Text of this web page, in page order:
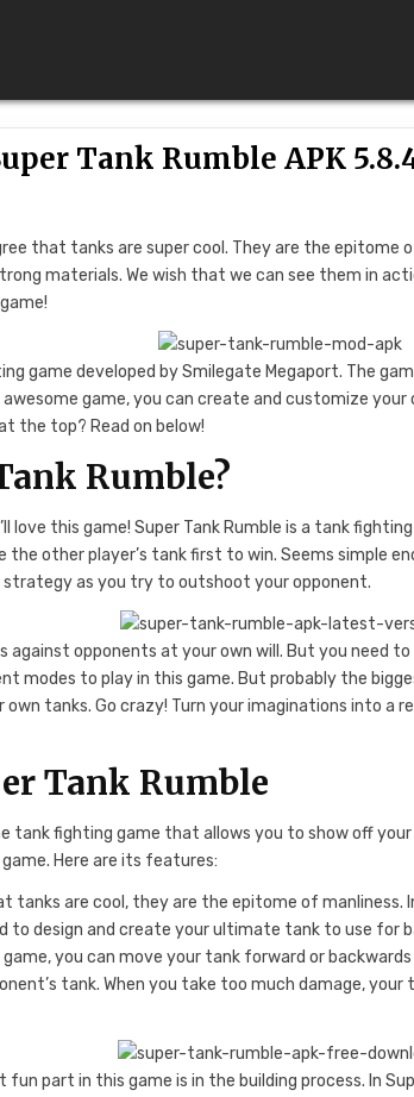
Tank Rumble APK
that tanks are super cool. They are the epitome
materials. We wish that we can see them in
game developed by Smilegate Megaport. The
awesome game, you can create and customize
the top? Read on below!
Rumble?
love this game! Super Tank Rumble is a tank
other player’s tank first to win. Seems simple
as you try to outshoot your opponent.
against opponents at your own will. But you need
modes to play in this game. But probably the
own tanks. Go crazy! Turn your imaginations into a
Tank Rumble
tank fighting game that allows you to show off
Here are its features:
tanks are cool, they are the epitome of
to design and create your ultimate tank to use for
you can move your tank forward or
tank. When you take too much damage, your
fun part in this game is in the building process. In